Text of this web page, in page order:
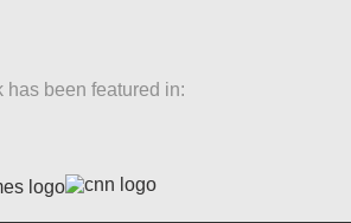
been featured in: